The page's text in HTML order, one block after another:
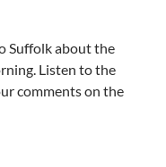
Suffolk about the
Listen to the
comments on the